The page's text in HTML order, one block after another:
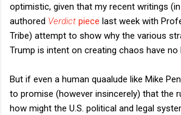
optimistic, given that my recent writings
authored Verdict piece last week with
Tribe) attempt to show why the various
Trump is intent on creating chaos have no
But if even a human quaalude like Mike
to promise (however insincerely) that the
how might the U.S. political and legal